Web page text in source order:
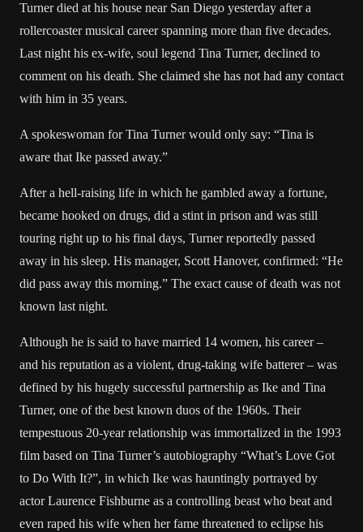
Turner died at his house near San Diego yesterday after a
rollercoaster musical career spanning more than five decades.
Last night his ex-wife, soul legend Tina Turner, declined to
comment on his death. She claimed she has not had any contact
with him in 35 years.
A spokeswoman for Tina Turner would only say: “Tina is
aware that Ike passed away.”
After a hell-raising life in which he gambled away a fortune,
became hooked on drugs, did a stint in prison and was still
touring right up to his final days, Turner reportedly passed
away in his sleep. His manager, Scott Hanover, confirmed: “He
did pass away this morning.” The exact cause of death was not
known last night.
Although he is said to have married 14 women, his career –
and his reputation as a violent, drug-taking wife batterer – was
defined by his hugely successful partnership as Ike and Tina
Turner, one of the best known duos of the 1960s. Their
tempestuous 20-year relationship was immortalized in the 1993
film based on Tina Turner’s autobiography “What’s Love Got
to Do With It?”, in which Ike was hauntingly portrayed by
actor Laurence Fishburne as a controlling beast who beat and
even raped his wife when her fame threatened to eclipse his